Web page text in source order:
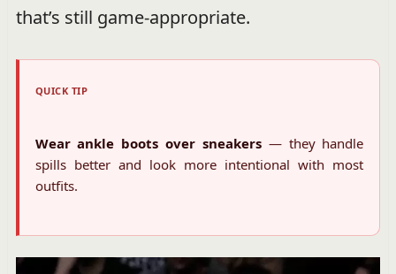
that’s still game-appropriate.
QUICK TIP
Wear ankle boots over sneakers— they handle
spills better and look more intentional with most
outfits.